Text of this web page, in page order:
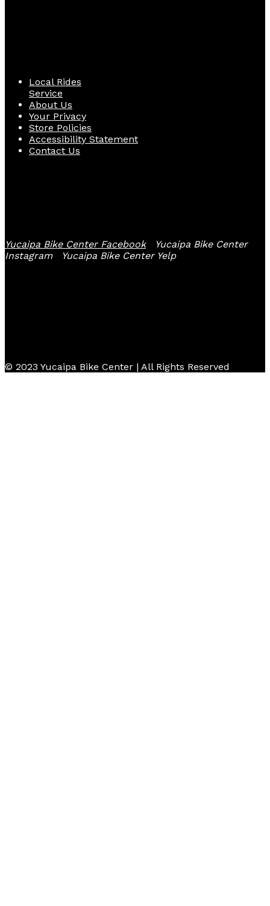
Local Rides
Service
About Us
Your Privacy
Store Policies
Accessibility Statement
Contact Us
Yucaipa Bike Center Facebook
Yucaipa Bike Center
Instagram
Yucaipa Bike Center Yelp
© 2023 Yucaipa Bike Center | All Rights Reserved